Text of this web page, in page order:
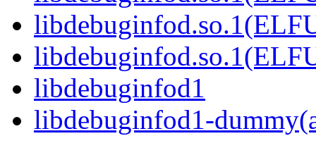
libdebuginfod1
libdebuginfod1-